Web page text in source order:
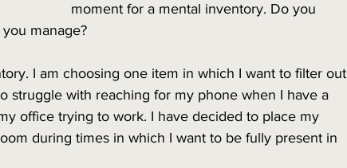
moment for a mental inventory. Do you
manage?
I am choosing one item in which I want to filter out
struggle with reaching for my phone when I have a
office trying to work. I have decided to place my
during times in which I want to be fully present in